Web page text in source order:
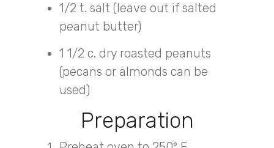
1/2 t. salt (leave out if salted
peanut butter)
1 1/2 c. dry roasted peanuts
(pecans or almonds can be
used)
Preparation